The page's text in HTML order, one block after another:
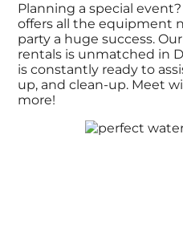
Planning a special
offers all the equipment
party a huge success.
rentals is unmatched in
is constantly ready to
up, and clean-up. Meet
more!